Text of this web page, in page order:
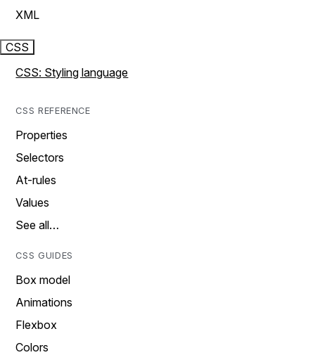
XML
CSS
CSS: Styling language
CSS REFERENCE
Properties
Selectors
At-rules
Values
See all…
CSS GUIDES
Box model
Animations
Flexbox
Colors